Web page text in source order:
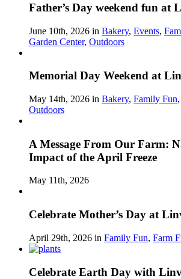
Father’s Day weekend fun at
June 10th, 2026 in Bakery, Events,
Garden Center, Outdoors
Memorial Day Weekend at
May 14th, 2026 in Bakery, Family Fun,
Outdoors
A Message From Our Farm:
Impact of the April Freeze
May 11th, 2026
Celebrate Mother’s Day at
April 29th, 2026 in Family Fun, Farm
Celebrate Earth Day with